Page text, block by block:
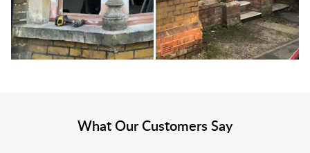
What Our Customers Say